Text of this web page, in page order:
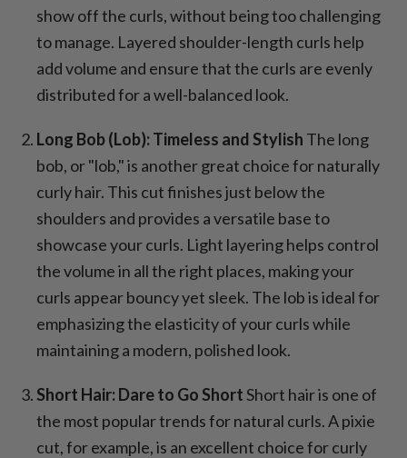
show off the curls, without being too challenging
to manage. Layered shoulder-length curls help
add volume and ensure that the curls are evenly
distributed for a well-balanced look.
Long Bob (Lob): Timeless and Stylish The long
bob, or "lob," is another great choice for naturally
curly hair. This cut finishes just below the
shoulders and provides a versatile base to
showcase your curls. Light layering helps control
the volume in all the right places, making your
curls appear bouncy yet sleek. The lob is ideal for
emphasizing the elasticity of your curls while
maintaining a modern, polished look.
Short Hair: Dare to Go ShortShort hair is one of
the most popular trends for natural curls. A pixie
cut, for example, is an excellent choice for curly